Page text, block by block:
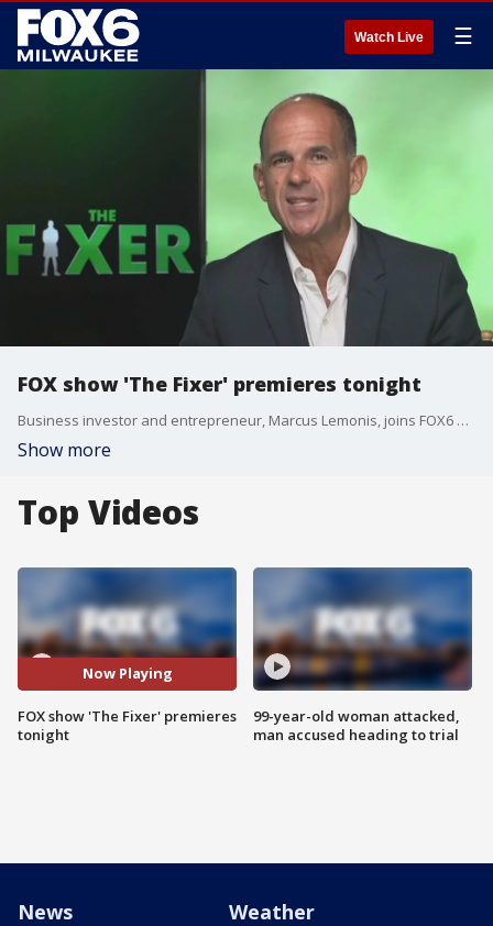
Watch Live ☰
FOX show 'The Fixer' premieres tonight
Business investor and entrepreneur, Marcus Lemonis, joins FOX6 WakeUp with the detai.s
Show more
Top Videos
Now Playing
FOX show 'The Fixer' premieres
tonight
99-year-old woman attacked,
man accused heading to trial
News Weather